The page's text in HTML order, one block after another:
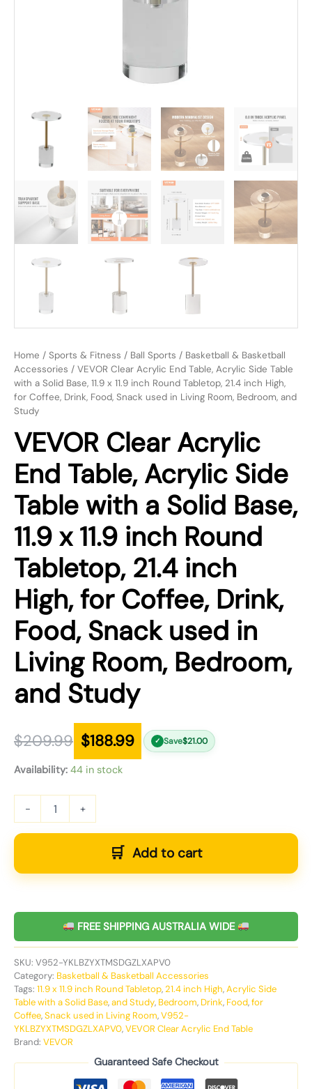
Home / Sports & Fitness / Ball Sports / Basketball & Basketball
Accessories / VEVOR Clear Acrylic End Table, Acrylic Side Table
with a Solid Base, 11.9 x 11.9 inch Round Tabletop, 21.4 inch High,
for Coffee, Drink, Food, Snack used in Living Room, Bedroom, and
Study
VEVOR Clear Acrylic
End Table, Acrylic Side
Table with a Solid Base,
11.9 x 11.9 inch Round
Tabletop, 21.4 inch
High, for Coffee, Drink,
Food, Snack used in
Living Room, Bedroom,
and Study
$209.99 $188.99 ✓ Save$21.00
Availability: 44 in stock
- +
Add to cart
FREE SHIPPING AUSTRALIA WIDE
SKU: V952-YKLBZYXTMSDGZLXAPV0
Category: Basketball & Basketball Accessories
Tags: 11.9 x 11.9 inch Round Tabletop,21.4 inch High,Acrylic Side
Table with a Solid Base,and Study, Bedroom, Drink, Food,for
Coffee,Snack used in Living Room,V952-
YKLBZYXTMSDGZLXAPV0,VEVOR Clear Acrylic End Table
Brand: VEVOR
Guaranteed Safe Checkout